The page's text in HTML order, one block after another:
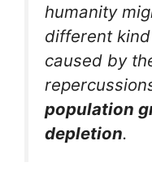
humanity
different
caused by
population
depletion.